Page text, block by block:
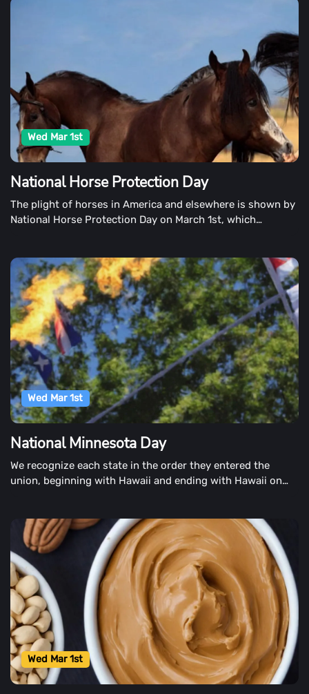
Wed Mar 1st
National Horse Protection Day
The plight of horses in America and elsewhere is shown by
National Horse Protection Day on March 1st, which
country find forever homes.
Wed Mar 1st
National Minnesota Day
We recognize each state in the order they entered the
union, beginning with Hawaii and ending with Hawaii on
so much more to discover, we can't help but celebrate our
beautiful country even more.
Wed Mar 1st